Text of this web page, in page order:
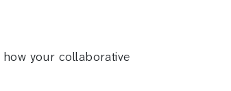
your collaborative